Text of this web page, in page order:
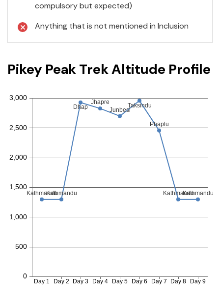
compulsory but expected)
Anything that is not mentioned in Inclusion
Pikey Peak Trek Altitude Profile